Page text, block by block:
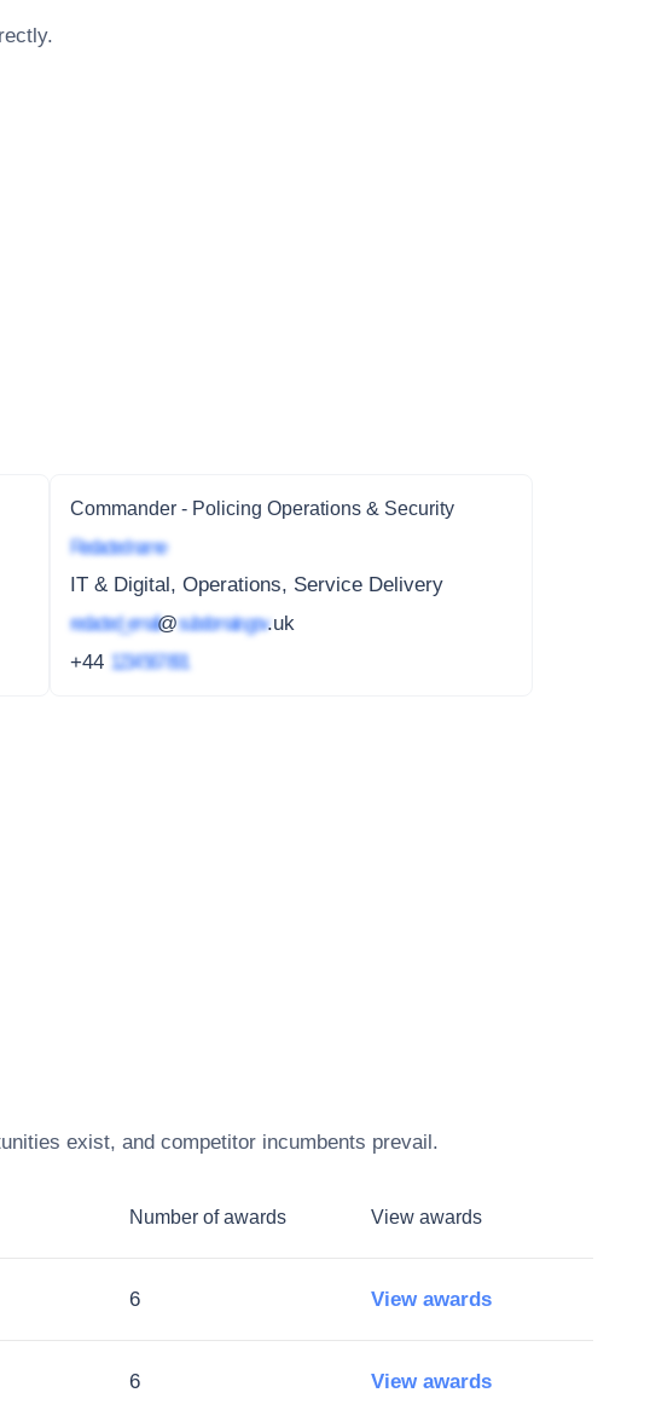
Commander - Policing Operations & Security
Redacted name
IT & Digital, Operations, Service Delivery
redacted_email@subdomain.gov.uk
+44 1234 567 891
exist, and competitor incumbents prevail.
Number of awards View awards
6 View awards
6 View awards